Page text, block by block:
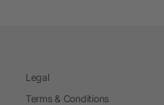
Legal
Terms & Conditions